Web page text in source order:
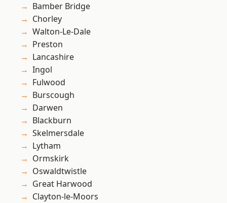
Bamber Bridge
Chorley
Walton-Le-Dale
Preston
Lancashire
Ingol
Fulwood
Burscough
Darwen
Blackburn
Skelmersdale
Lytham
Ormskirk
Oswaldtwistle
Great Harwood
Clayton-le-Moors